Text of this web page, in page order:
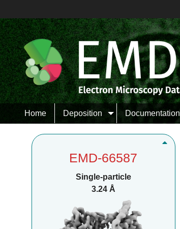
Home Deposition Documentation
EMD-66587
Single-particle
3.24 Å